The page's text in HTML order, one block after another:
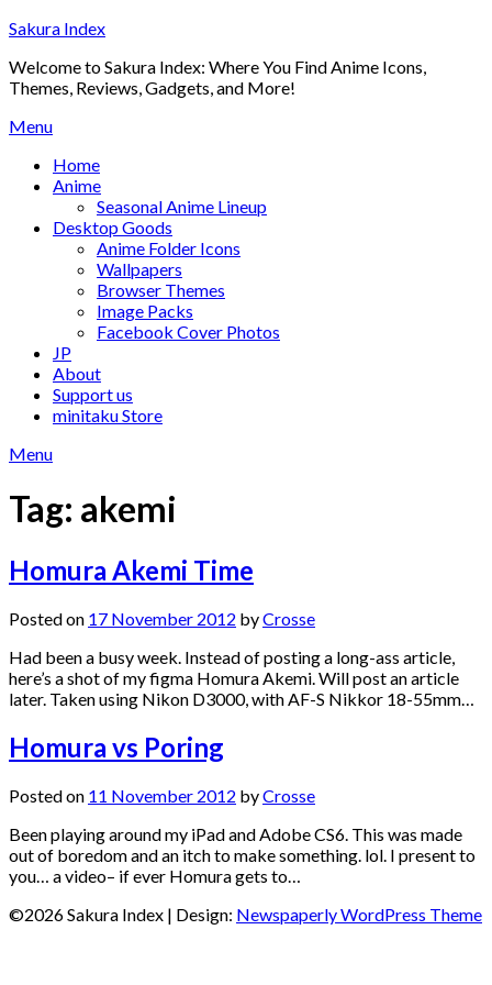
Skip
content
Sakura Index
Welcome to Sakura Index: Where You Find Anime Icons,
Themes, Reviews, Gadgets, and More!
Menu
Home
Anime
Seasonal Anime Lineup
Desktop Goods
Anime Folder Icons
Wallpapers
Browser Themes
Image Packs
Facebook Cover Photos
JP
About
Support us
minitaku Store
Menu
Tag: akemi
Homura Akemi Time
Posted on 17 November 2012 byCrosse
Had been a busy week. Instead of posting a long-ass article,
here’s a shot of my figma Homura Akemi. Will post an article
later. Taken using Nikon D3000, with AF-S Nikkor 18-55mm…
Homura vs Poring
Posted on 11 November 2012 byCrosse
Been playing around my iPad and Adobe CS6. This was made
out of boredom and an itch to make something. lol. I present to
you… a video– if ever Homura gets to…
©2026 Sakura Index | Design: Newspaperly WordPress Theme